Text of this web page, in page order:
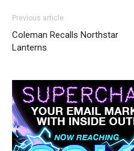
Previous article
Coleman Recalls Northstar
Lanterns